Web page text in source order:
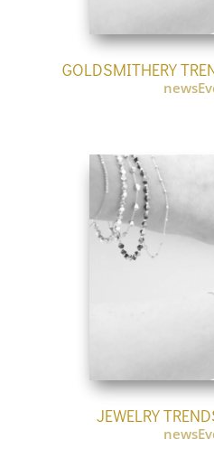
GOLDSMITHERY
JEWELRY